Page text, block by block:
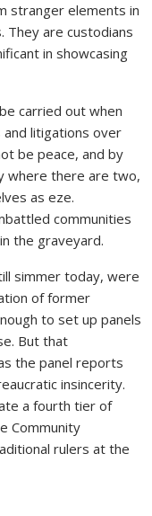
stranger elements in
They are custodians
in showcasing
carried out when
litigations over
be peace, and by
where there are two,
as eze.
communities
the graveyard.
simmer today, were
of former
to set up panels
But that
the panel reports
insincerity.
a fourth tier of
Community
rulers at the